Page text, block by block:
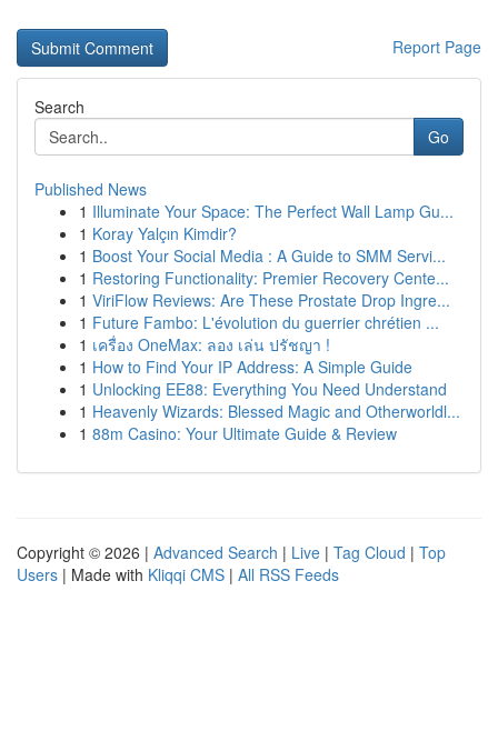
Report Page
Search
Go
Published News
1 Illuminate Your Space: The Perfect Wall Lamp Gu...
1 Koray Yalçın Kimdir?
1 Boost Your Social Media : A Guide to SMM Servi...
1 Restoring Functionality: Premier Recovery Cente...
1 ViriFlow Reviews: Are These Prostate Drop Ingre...
1 Future Fambo: L'évolution du guerrier chrétien ...
1 เครื่อง OneMax: ลอง เล่น ปรัชญา !
1 How to Find Your IP Address: A Simple Guide
1 Unlocking EE88: Everything You Need Understand
1 Heavenly Wizards: Blessed Magic and Otherworldl...
1 88m Casino: Your Ultimate Guide & Review
Copyright © 2026 | Advanced Search | Live | Tag Cloud | Top
Users | Made with Kliqqi CMS | All RSS Feeds